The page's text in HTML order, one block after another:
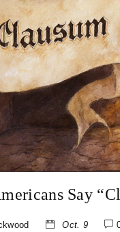
Say
Oct. 9